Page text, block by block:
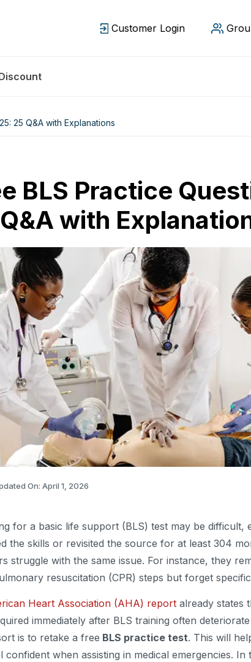
Customer Login
25 Q&A with Explanations
BLS Practice
with
On: April 1, 2026
for a basic life support (BLS) test may be difficult,
the skills or revisited the source for at least 304
struggle with the same issue. For instance, they
resuscitation (CPR) steps but forget
Heart Association (AHA) reportalready states
immediately after BLS training often
is to retake a free BLS practice test. This will
confident when assisting in medical emergencies.